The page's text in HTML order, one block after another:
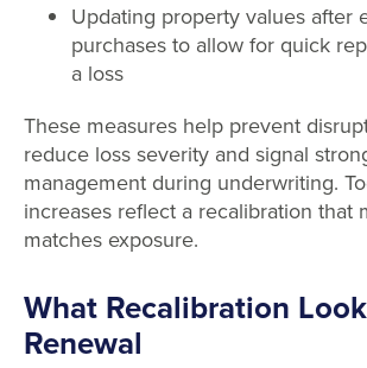
Updating property values after
purchases to allow for quick
a loss
These measures help prevent
reduce loss severity and signal
management during underwriting.
increases reflect a recalibration that
matches exposure.
What Recalibration
Renewal